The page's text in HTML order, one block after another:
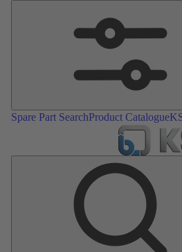
Spare Part SearchProduct Catalogue